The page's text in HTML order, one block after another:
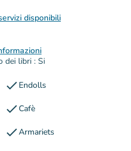
disponibili
dei libri : Si
check Endolls
checkCafè
checkArmariets